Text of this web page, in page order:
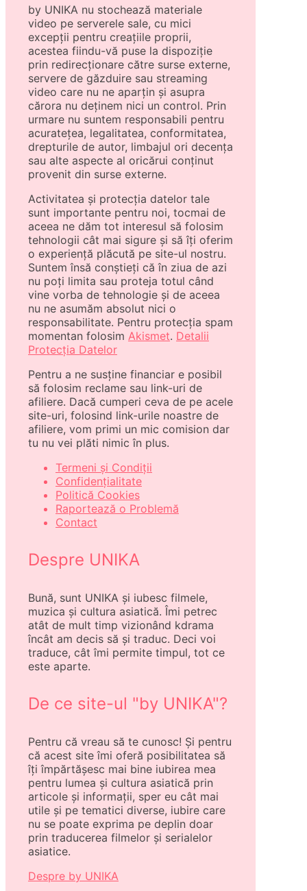
by UNIKA nu stochează materiale
video pe serverele sale, cu mici
excepții pentru creațiile proprii,
acestea fiindu-vă puse la dispoziție
prin redirecționare către surse externe,
servere de găzduire sau streaming
video care nu ne aparțin și asupra
cărora nu deținem nici un control. Prin
urmare nu suntem responsabili pentru
acuratețea, legalitatea, conformitatea,
drepturile de autor, limbajul ori decența
sau alte aspecte al oricărui conținut
provenit din surse externe.
Activitatea și protecția datelor tale
sunt importante pentru noi, tocmai de
aceea ne dăm tot interesul să folosim
tehnologii cât mai sigure și să îți oferim
o experiență plăcută pe site-ul nostru.
Suntem însă conștieți că în ziua de azi
nu poți limita sau proteja totul când
vine vorba de tehnologie și de aceea
nu ne asumăm absolut nici o
responsabilitate. Pentru protecția spam
momentan folosim Akismet. Detalii
Protecția Datelor
Pentru a ne susține financiar e posibil
să folosim reclame sau link-uri de
afiliere. Dacă cumperi ceva de pe acele
site-uri, folosind link-urile noastre de
afiliere, vom primi un mic comision dar
tu nu vei plăti nimic în plus.
Termeni și Condiții
Confidențialitate
Politică Cookies
Raportează o Problemă
Contact
Despre UNIKA
Bună, sunt UNIKA și iubesc filmele,
muzica și cultura asiatică. Îmi petrec
atât de mult timp vizionând kdrama
încât am decis să și traduc. Deci voi
traduce, cât îmi permite timpul, tot ce
este aparte.
De ce site-ul "by UNIKA"?
Pentru că vreau să te cunosc! Și pentru
că acest site îmi oferă posibilitatea să
îți împărtășesc mai bine iubirea mea
pentru lumea și cultura asiatică prin
articole și informații, sper eu cât mai
utile și pe tematici diverse, iubire care
nu se poate exprima pe deplin doar
prin traducerea filmelor și serialelor
asiatice.
Despre by UNIKA